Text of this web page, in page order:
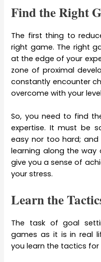
Find the Right
The first thing to
right game. The right
at the edge of your
zone of proximal
constantly encounter
overcome with your
So, you need to find
expertise. It must be
easy nor too hard;
learning along the way
give you a sense of
your stress.
Learn the
The task of goal
games as it is in real
you learn the tactics for